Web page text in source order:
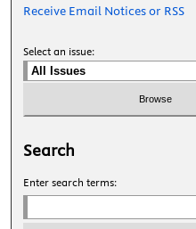
Receive Email Notices or RSS
Select an issue:
Search
Enter search terms: